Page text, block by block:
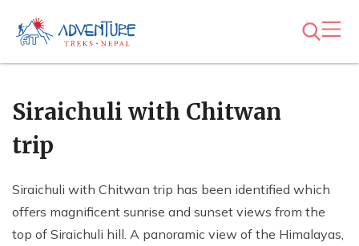
Siraichuli with Chitwan
trip
Siraichuli with Chitwan trip has been identified which
offers magnificent sunrise and sunset views from the
top of Siraichuli hill. A panoramic view of the Himalayas,